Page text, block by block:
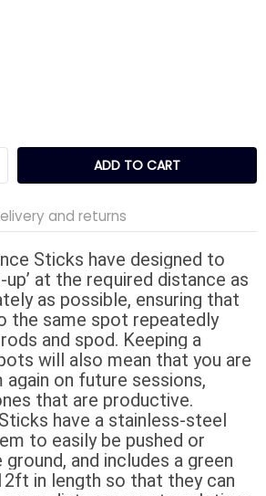
ADD TO CART
and returns
Sticks have designed to
up’ at the required distance as
as possible, ensuring that
the same spot repeatedly
and spod. Keeping a
will also mean that you are
on future sessions,
that are productive.
have a stainless-steel
to easily be pushed or
and includes a green
in length so that they can